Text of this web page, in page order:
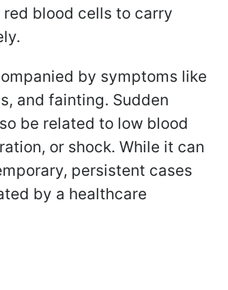
blood cells to carry
by symptoms like
and fainting. Sudden
be related to low blood
or shock. While it can
persistent cases
by a healthcare